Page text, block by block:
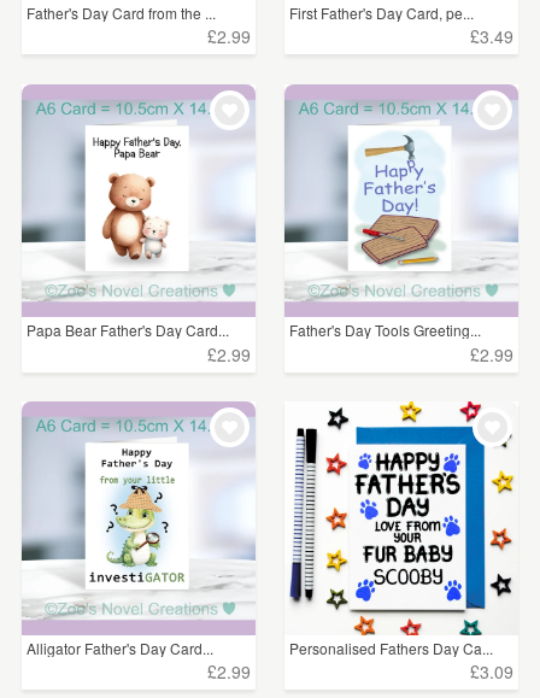
Father's Day Card from the ...
£2.99
First Father's Day Card, pe...
£3.49
Papa Bear Father's Day Card...
£2.99
Father's Day Tools Greeting...
£2.99
Alligator Father's Day Card...
£2.99
Personalised Fathers Day Ca...
£3.09